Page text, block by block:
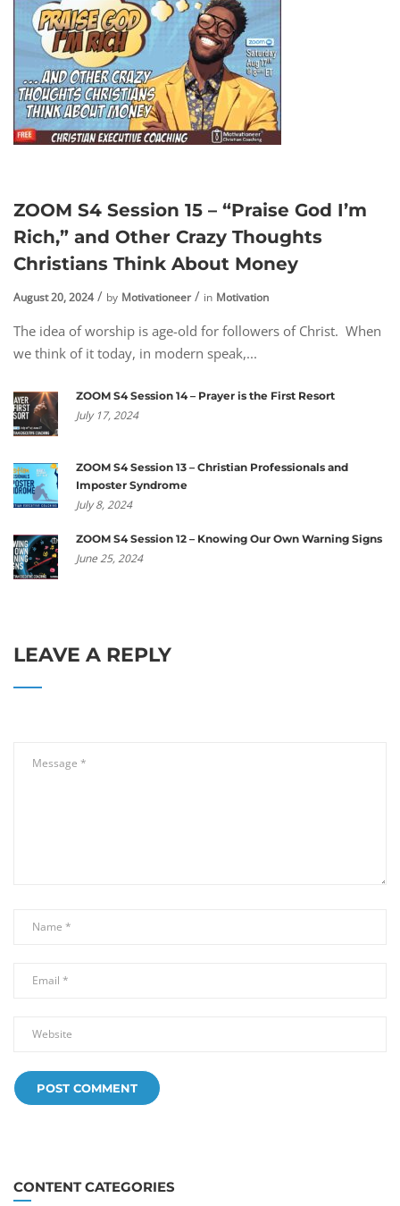
ZOOM S4 Session 15 – “Praise God I’m
Rich,” and Other Crazy Thoughts
Christians Think About Money
August 20, 2024 by Motivationeer in Motivation
The idea of worship is age-old for followers of Christ. When
we think of it today, in modern speak,...
ZOOM S4 Session 14 – Prayer is the First Resort
July 17, 2024
ZOOM S4 Session 13 – Christian Professionals and
Imposter Syndrome
July 8, 2024
ZOOM S4 Session 12 – Knowing Our Own Warning Signs
June 25, 2024
LEAVE A REPLY
CONTENT CATEGORIES